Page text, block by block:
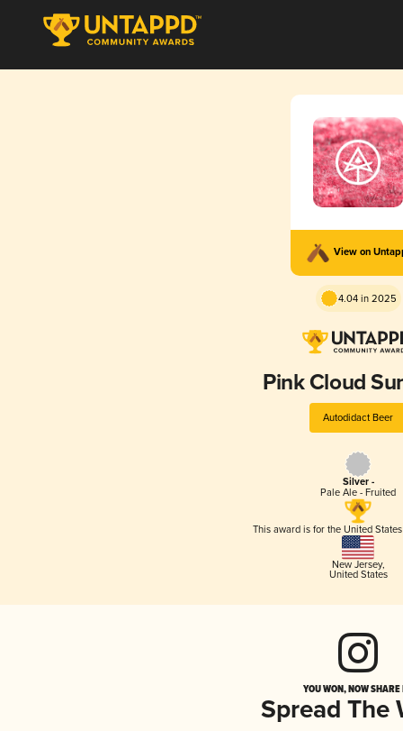
View on
4.04 in 2025
Pink Cloud
Autodidact Beer
Silver -
Pale Ale - Fruited
This award is for the United
New Jersey,
United States
YOU WON, NOW
Spread The